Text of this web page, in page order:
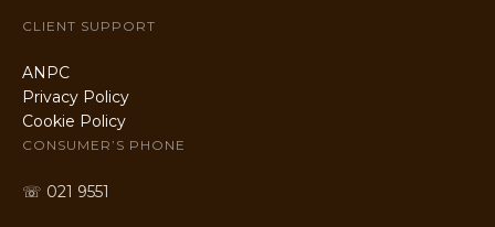
CLIENT SUPPORT
ANPC
Privacy Policy
Cookie Policy
CONSUMER’S PHONE
☏ 021 9551